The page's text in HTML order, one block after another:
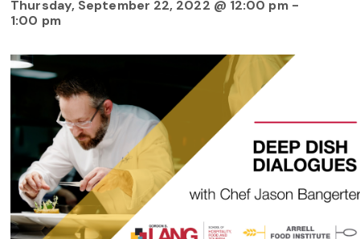
Thursday, September 22, 2022 @ 12:00 pm-
1:00 pm